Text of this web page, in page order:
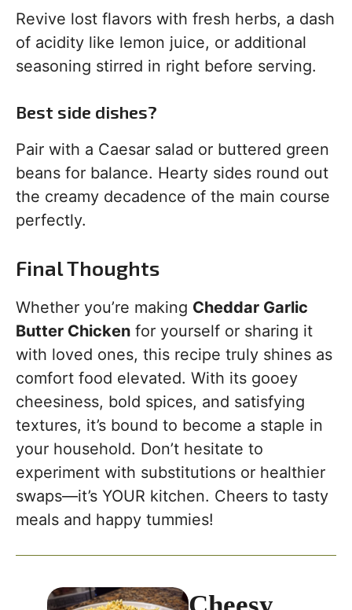
Revive lost flavors with fresh herbs, a dash
of acidity like lemon juice, or additional
seasoning stirred in right before serving.
Best side dishes?
Pair with a Caesar salad or buttered green
beans for balance. Hearty sides round out
the creamy decadence of the main course
perfectly.
Final Thoughts
Whether you’re making Cheddar Garlic
Butter Chicken for yourself or sharing it
with loved ones, this recipe truly shines as
comfort food elevated. With its gooey
cheesiness, bold spices, and satisfying
textures, it’s bound to become a staple in
your household. Don’t hesitate to
experiment with substitutions or healthier
swaps—it’s YOUR kitchen. Cheers to tasty
meals and happy tummies!